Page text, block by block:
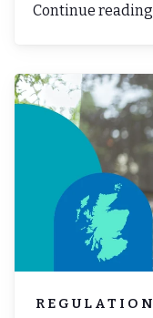
Continue reading
REGULATION